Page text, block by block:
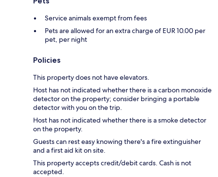
Service animals exempt from fees
Pets are allowed for an extra charge of EUR 10.00 per
pet, per night
Policies
This property does not have elevators.
Host has not indicated whether there is a carbon monoxide
detector on the property; consider bringing a portable
detector with you on the trip.
Host has not indicated whether there is a smoke detector
on the property.
Guests can rest easy knowing there's a fire extinguisher
and a first aid kit on site.
This property accepts credit/debit cards. Cash is not
accepted.